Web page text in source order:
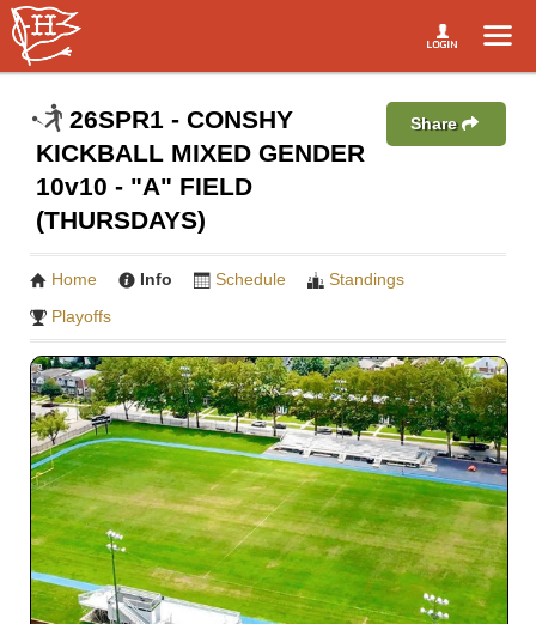
26SPR1 - CONSHY
KICKBALL MIXED GENDER
10v10 - "A" FIELD
(THURSDAYS)
Share
Home Info Schedule
Standings
Playoffs